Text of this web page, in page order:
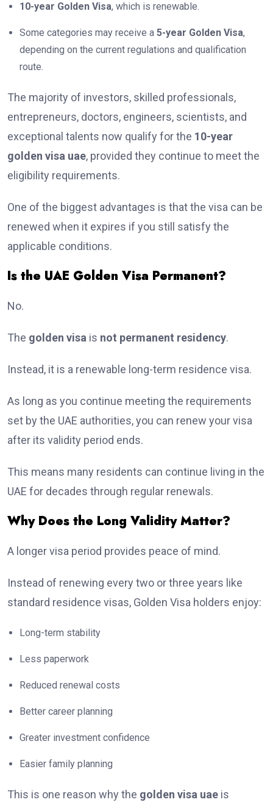
10-year Golden Visa, which is renewable.
Some categories may receive a 5-year Golden Visa,
depending on the current regulations and qualification
route.
The majority of investors, skilled professionals,
entrepreneurs, doctors, engineers, scientists, and
exceptional talents now qualify for the 10-year
golden visa uae, provided they continue to meet the
eligibility requirements.
One of the biggest advantages is that the visa can be
renewed when it expires if you still satisfy the
applicable conditions.
Is the UAE Golden Visa Permanent?
No.
The golden visa is not permanent residency.
Instead, it is a renewable long-term residence visa.
As long as you continue meeting the requirements
set by the UAE authorities, you can renew your visa
after its validity period ends.
This means many residents can continue living in the
UAE for decades through regular renewals.
Why Does the Long Validity Matter?
A longer visa period provides peace of mind.
Instead of renewing every two or three years like
standard residence visas, Golden Visa holders enjoy:
Long-term stability
Less paperwork
Reduced renewal costs
Better career planning
Greater investment confidence
Easier family planning
This is one reason why the golden visa uae is